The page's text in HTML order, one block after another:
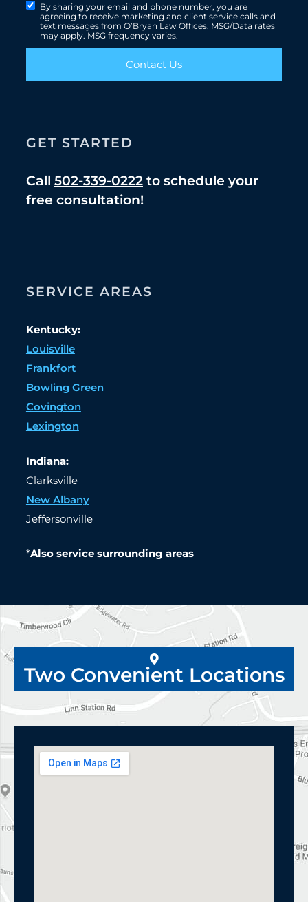
By sharing your email and phone number, you are
agreeing to receive marketing and client service calls and
text messages from O’Bryan Law Offices. MSG/Data rates
may apply. MSG frequency varies.
Contact Us
GET STARTED
Call 502-339-0222to schedule your
free consultation!
SERVICE AREAS
Kentucky:
Louisville
Frankfort
Bowling Green
Covington
Lexington
Indiana:
Clarksville
New Albany
Jeffersonville
*Also service surrounding areas
Two Convenient Locations